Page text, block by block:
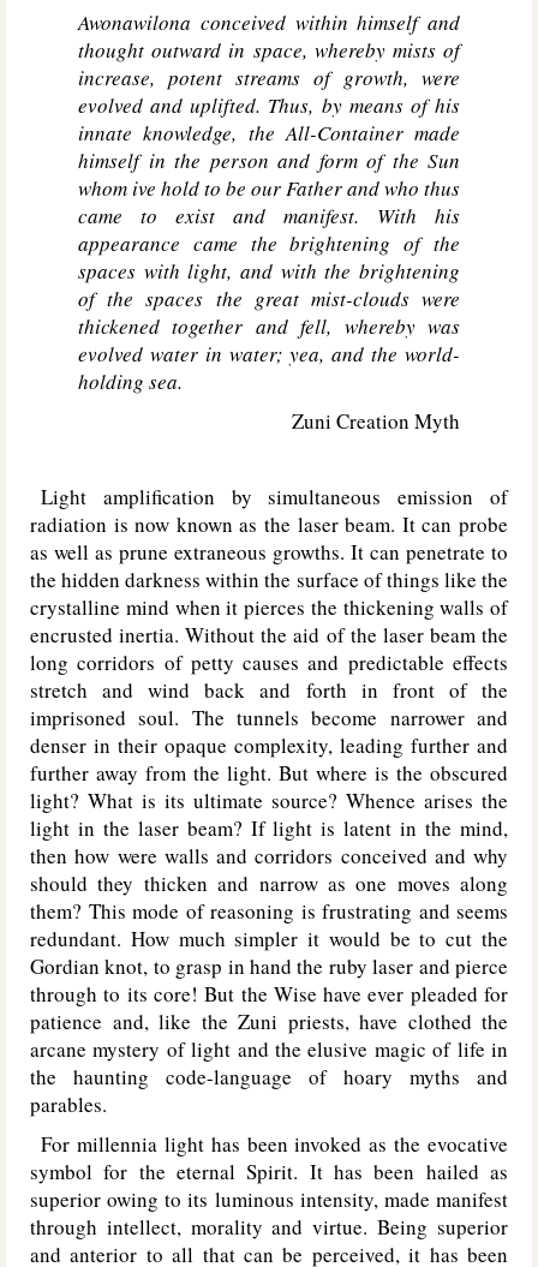
Awonawilona conceived within himself and
thought outward in space, whereby mists of
increase, potent streams of growth, were
evolved and uplifted. Thus, by means of his
innate knowledge, the All-Container made
himself in the person and form of the Sun
whom ive hold to be our Father and who thus
came to exist and manifest. With his
appearance came the brightening of the
spaces with light, and with the brightening
of the spaces the great mist-clouds were
thickened together and fell, whereby was
evolved water in water; yea, and the world-
holding sea.
Zuni Creation Myth
Light amplification by simultaneous emission of
radiation is now known as the laser beam. It can probe
as well as prune extraneous growths. It can penetrate to
the hidden darkness within the surface of things like the
crystalline mind when it pierces the thickening walls of
encrusted inertia. Without the aid of the laser beam the
long corridors of petty causes and predictable effects
stretch and wind back and forth in front of the
imprisoned soul. The tunnels become narrower and
denser in their opaque complexity, leading further and
further away from the light. But where is the obscured
light? What is its ultimate source? Whence arises the
light in the laser beam? If light is latent in the mind,
then how were walls and corridors conceived and why
should they thicken and narrow as one moves along
them? This mode of reasoning is frustrating and seems
redundant. How much simpler it would be to cut the
Gordian knot, to grasp in hand the ruby laser and pierce
through to its core! But the Wise have ever pleaded for
patience and, like the Zuni priests, have clothed the
arcane mystery of light and the elusive magic of life in
the haunting code-language of hoary myths and
parables.
For millennia light has been invoked as the evocative
symbol for the eternal Spirit. It has been hailed as
superior owing to its luminous intensity, made manifest
through intellect, morality and virtue. Being superior
and anterior to all that can be perceived, it has been